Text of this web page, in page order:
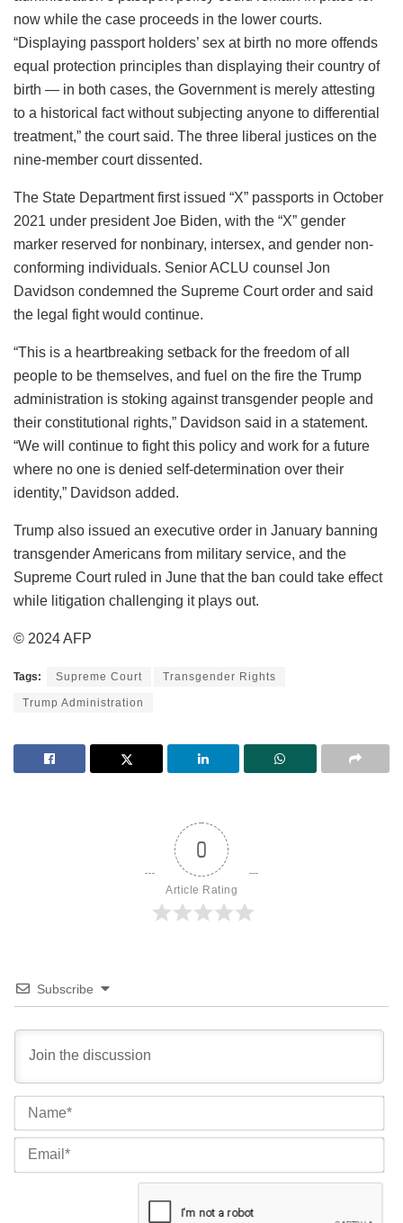
now while the case proceeds in the lower courts.
“Displaying passport holders’ sex at birth no more offends
equal protection principles than displaying their country of
birth — in both cases, the Government is merely attesting
to a historical fact without subjecting anyone to differential
treatment,” the court said. The three liberal justices on the
nine-member court dissented.
The State Department first issued “X” passports in October
2021 under president Joe Biden, with the “X” gender
marker reserved for nonbinary, intersex, and gender non-
conforming individuals. Senior ACLU counsel Jon
Davidson condemned the Supreme Court order and said
the legal fight would continue.
“This is a heartbreaking setback for the freedom of all
people to be themselves, and fuel on the fire the Trump
administration is stoking against transgender people and
their constitutional rights,” Davidson said in a statement.
“We will continue to fight this policy and work for a future
where no one is denied self-determination over their
identity,” Davidson added.
Trump also issued an executive order in January banning
transgender Americans from military service, and the
Supreme Court ruled in June that the ban could take effect
while litigation challenging it plays out.
© 2024 AFP
Tags: Supreme Court Transgender Rights
Trump Administration
0
Article Rating
Subscribe